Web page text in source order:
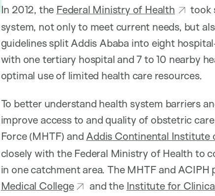
In 2012, the Federal Ministry of Health
took
system, not only to meet current needs, but
guidelines split Addis Ababa into eight
with one tertiary hospital and 7 to 10 nearby
optimal use of limited health care resources.
To better understand health system barriers
improve access to and quality of obstetric
Force (MHTF) and Addis Continental Institute
closely with the Federal Ministry of Health to
in one catchment area. The MHTF and ACIPH
Medical College
and the Institute for